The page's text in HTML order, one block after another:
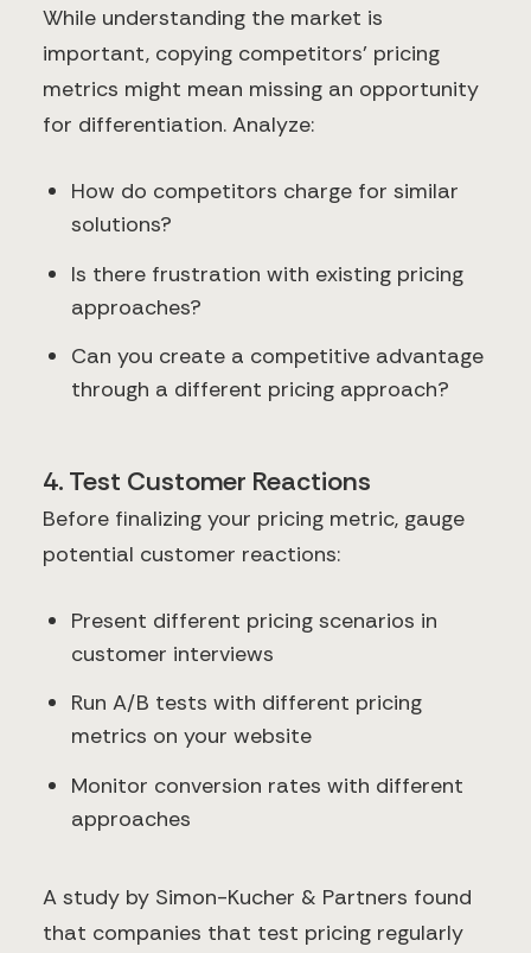
While understanding the market is
important, copying competitors' pricing
metrics might mean missing an opportunity
for differentiation. Analyze:
How do competitors charge for similar
solutions?
Is there frustration with existing pricing
approaches?
Can you create a competitive advantage
through a different pricing approach?
4. Test Customer Reactions
Before finalizing your pricing metric, gauge
potential customer reactions:
Present different pricing scenarios in
customer interviews
Run A/B tests with different pricing
metrics on your website
Monitor conversion rates with different
approaches
A study by Simon-Kucher & Partners found
that companies that test pricing regularly